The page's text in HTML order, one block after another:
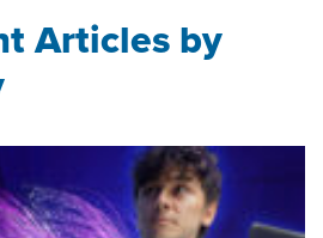
Articles by